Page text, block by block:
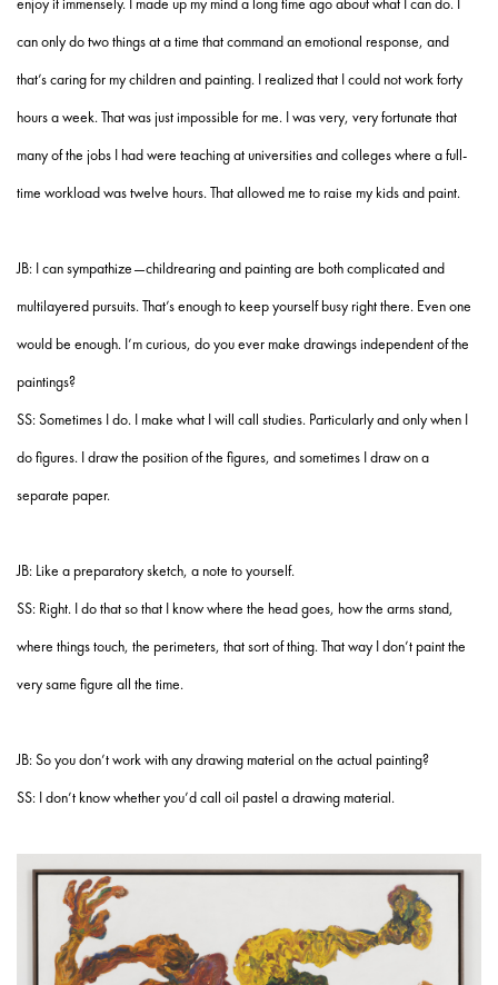
can only do two things at a time that command an emotional response, and
that’s caring for my children and painting. I realized that I could not work forty
hours a week. That was just impossible for me. I was very, very fortunate that
many of the jobs I had were teaching at universities and colleges where a full-
time workload was twelve hours. That allowed me to raise my kids and paint.
JB: I can sympathize—childrearing and painting are both complicated and
multilayered pursuits. That’s enough to keep yourself busy right there. Even one
would be enough. I’m curious, do you ever make drawings independent of the
paintings?
SS: Sometimes I do. I make what I will call studies. Particularly and only when I
do figures. I draw the position of the figures, and sometimes I draw on a
separate paper.
JB: Like a preparatory sketch, a note to yourself.
SS: Right. I do that so that I know where the head goes, how the arms stand,
where things touch, the perimeters, that sort of thing. That way I don’t paint the
very same figure all the time.
JB: So you don’t work with any drawing material on the actual painting?
SS: I don’t know whether you’d call oil pastel a drawing material.